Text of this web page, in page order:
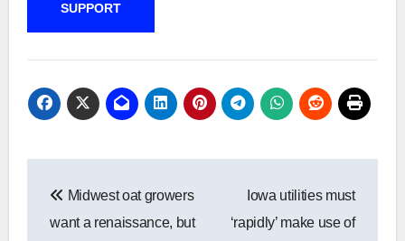
SUPPORT
navigation
Midwest oat growers
want a renaissance, but
Iowa utilities must
‘rapidly’ make use of